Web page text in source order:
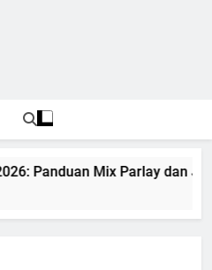
Panduan Mix Parlay dan